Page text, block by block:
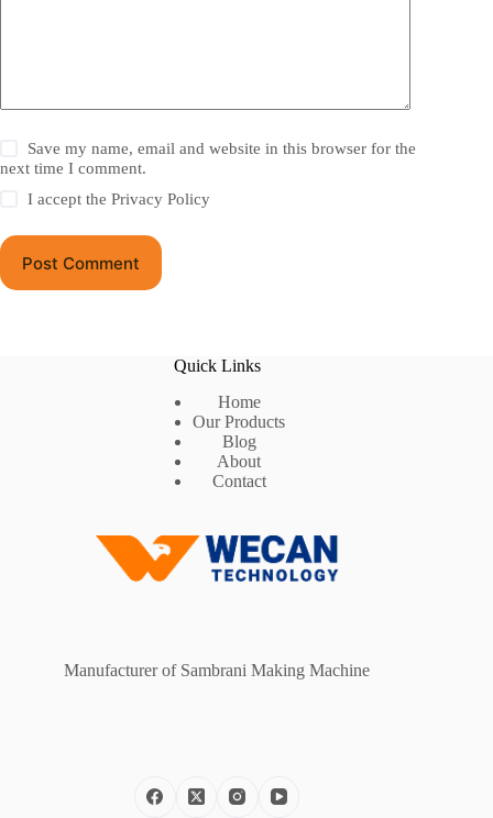
Save my name, email and website in this browser for the
next time I comment.
I accept thePrivacy Policy
Post Comment
Quick Links
Home
Our Products
Blog
About
Contact
Manufacturer of Sambrani Making Machine